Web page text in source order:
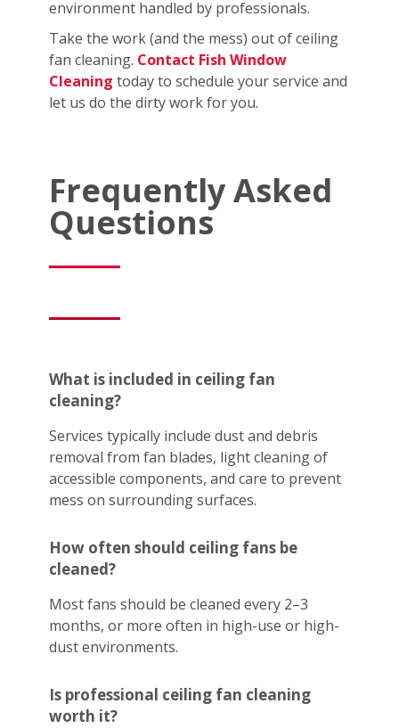
environment handled by professionals.
Take the work (and the mess) out of ceiling
fan cleaning. Contact Fish Window
Cleaning today to schedule your service and
let us do the dirty work for you.
Frequently Asked
Questions
What is included in ceiling fan
cleaning?
Services typically include dust and debris
removal from fan blades, light cleaning of
accessible components, and care to prevent
mess on surrounding surfaces.
How often should ceiling fans be
cleaned?
Most fans should be cleaned every 2–3
months, or more often in high-use or high-
dust environments.
Is professional ceiling fan cleaning
worth it?